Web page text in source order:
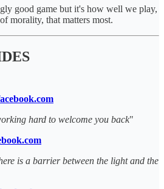
good game but it's how well we play,
morality, that matters most.
hard to welcome you back"
is a barrier between the light and the